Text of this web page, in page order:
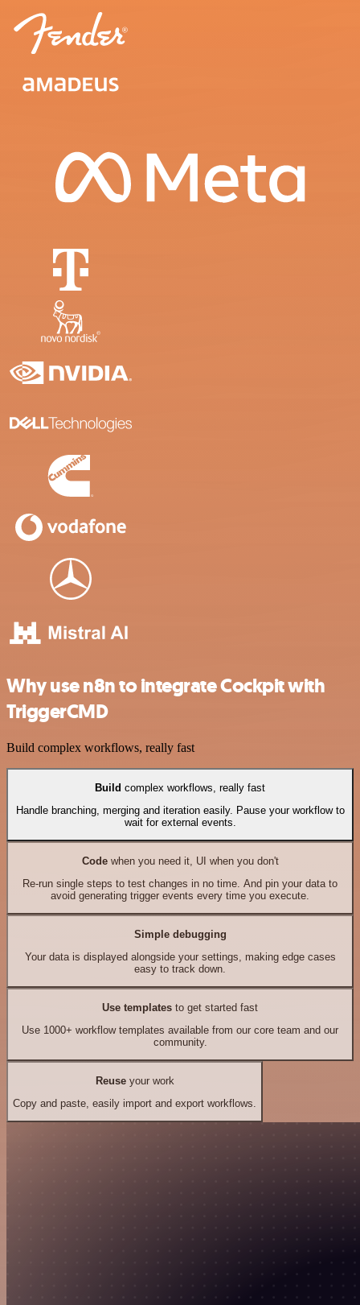
Why use n8n to integrate Cockpit with
TriggerCMD
Build complex workflows, really fast
Build complex workflows, really fast
Handle branching, merging and iteration easily. Pause your workflow to
wait for external events.
Codewhen you need it, UI when you don't
Re-run single steps to test changes in no time. And pin your data to
avoid generating trigger events every time you execute.
Simple debugging
Your data is displayed alongside your settings, making edge cases
easy to track down.
Use templates to get started fast
Use 1000+ workflow templates available from our core team and our
community.
Reuseyour work
Copy and paste, easily import and export workflows.